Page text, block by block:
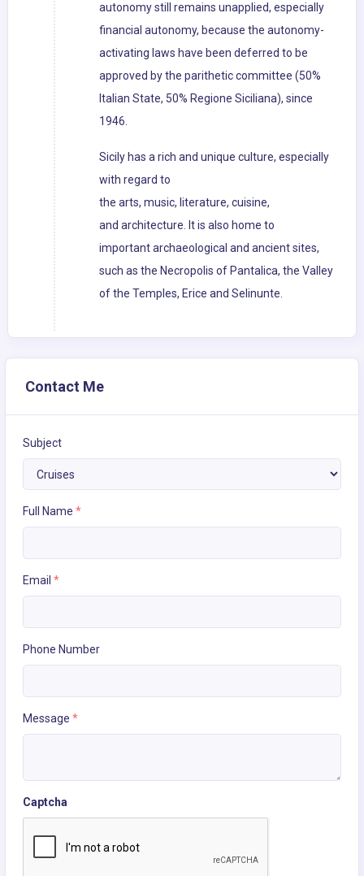
autonomy still remains unapplied, especially
financial autonomy, because the autonomy-
activating laws have been deferred to be
approved by the parithetic committee (50%
Italian State, 50% Regione Siciliana), since
1946.
Sicily has a rich and unique culture, especially
with regard to
the arts, music, literature, cuisine,
and architecture. It is also home to
important archaeological and ancient sites,
such as the Necropolis of Pantalica, the Valley
of the Temples, Erice and Selinunte.
Contact Me
Subject
Full Name *
Email *
Phone Number
Message *
Captcha